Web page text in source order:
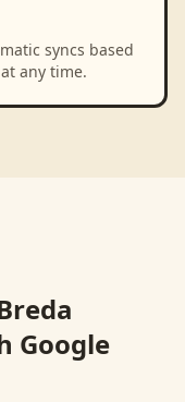
syncs based
any time.
Google